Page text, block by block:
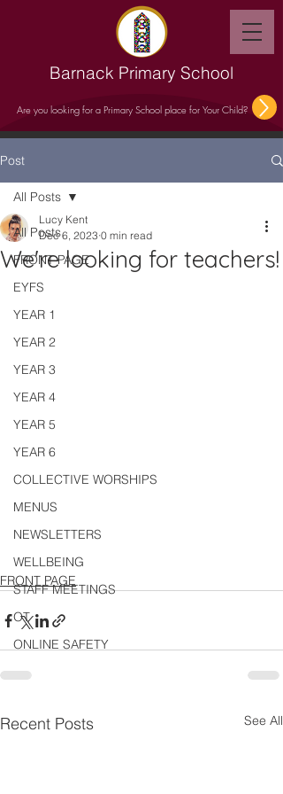
Barnack Primary School
Are you looking for a Primary School place for Your Child?
Post
All Posts
FRONT PAGE
EYFS
YEAR 1
YEAR 2
YEAR 3
YEAR 4
YEAR 5
YEAR 6
COLLECTIVE WORSHIPS
MENUS
NEWSLETTERS
WELLBEING
STAFF MEETINGS
OT
ONLINE SAFETY
All Posts
We're looking for teachers!
Lucy Kent
Dec 6, 2023 0 min read
FRONT PAGE
Recent Posts See All